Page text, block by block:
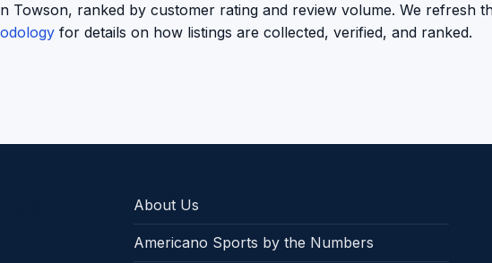
Towson, ranked by customer rating and review volume. We refresh
for details on how listings are collected, verified, and ranked.
About Us
Americano Sports by the Numbers